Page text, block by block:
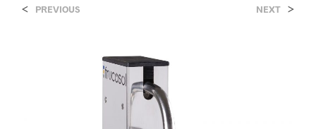
< PREVIOUS NEXT >